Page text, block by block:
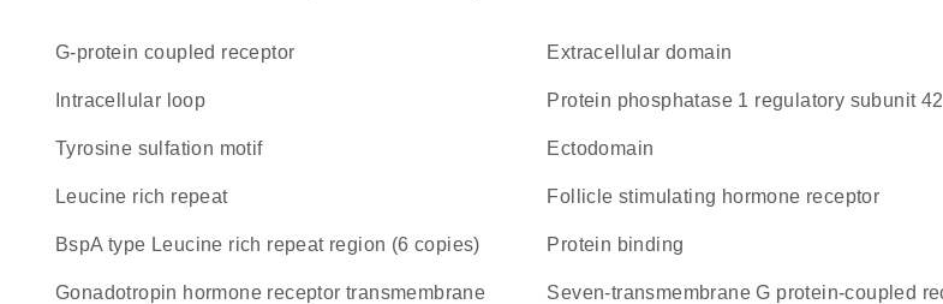
G-protein coupled receptor extracellular domain
intracellular loop protein phosphatase 1 regulatory subunit 42
tyrosine sulfation motif ectodomain
Leucine rich repeat follicle stimulating hormone receptor
BspA type Leucine rich repeat region (6 copies) protein binding
Gonadotropin hormone receptor transmembrane
seven-transmembrane G protein-coupled receptor